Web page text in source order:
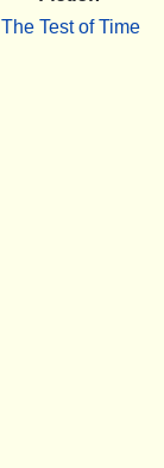
The Test of Time